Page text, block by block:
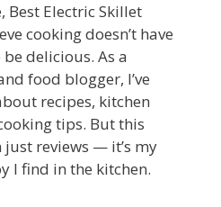
Best Electric Skillet
cooking doesn’t have
delicious. As a
food blogger, I’ve
recipes, kitchen
tips. But this
reviews — it’s my
I find in the kitchen.